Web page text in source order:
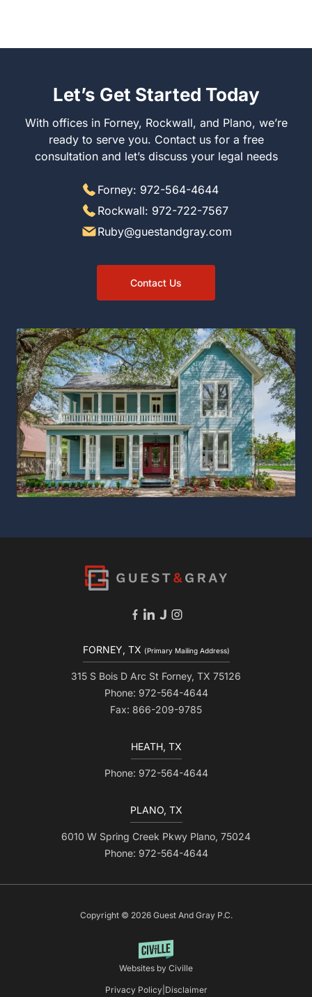
Let’s Get Started Today
With offices in Forney, Rockwall, and Plano, we’re ready
to serve you. Contact us for a free consultation and let’s
discuss your legal needs
Forney: 972-564-4644
Rockwall: 972-722-7567
Ruby@guestandgray.com
Contact Us
FORNEY, TX(Primary Mailing Address)
315 S Bois D Arc St Forney, TX 75126
Phone: 972-564-4644
Fax: 866-209-9785
HEATH, TX
Phone: 972-564-4644
PLANO, TX
6010 W Spring Creek Pkwy Plano, 75024
Phone: 972-564-4644
Copyright © 2026 Guest And Gray P.C.
Websites by Civille
Privacy Policy| Disclaimer